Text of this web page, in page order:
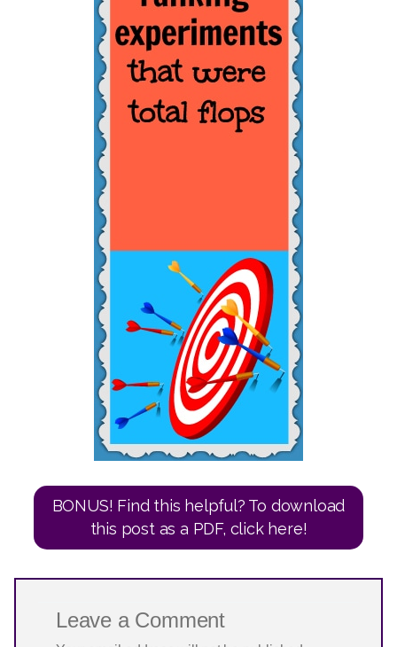
BONUS! Find this helpful? To download
this post as a PDF, click here!
Leave a Comment